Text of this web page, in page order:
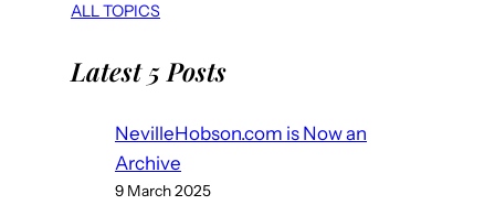
ALL TOPICS
Latest 5 Posts
NevilleHobson.com is Now an
Archive
9 March 2025